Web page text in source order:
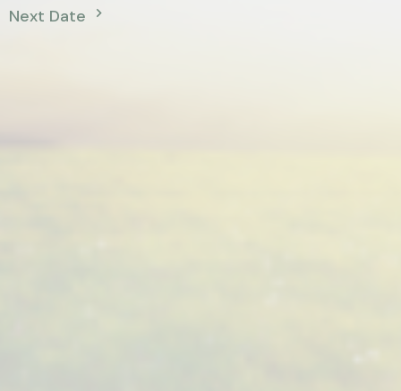
Next Date